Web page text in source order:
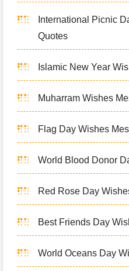
International Picnic
Quotes
Islamic New Year
Muharram Wishes
Flag Day Wishes
World Blood Donor
Red Rose Day
Best Friends Day
World Oceans Day